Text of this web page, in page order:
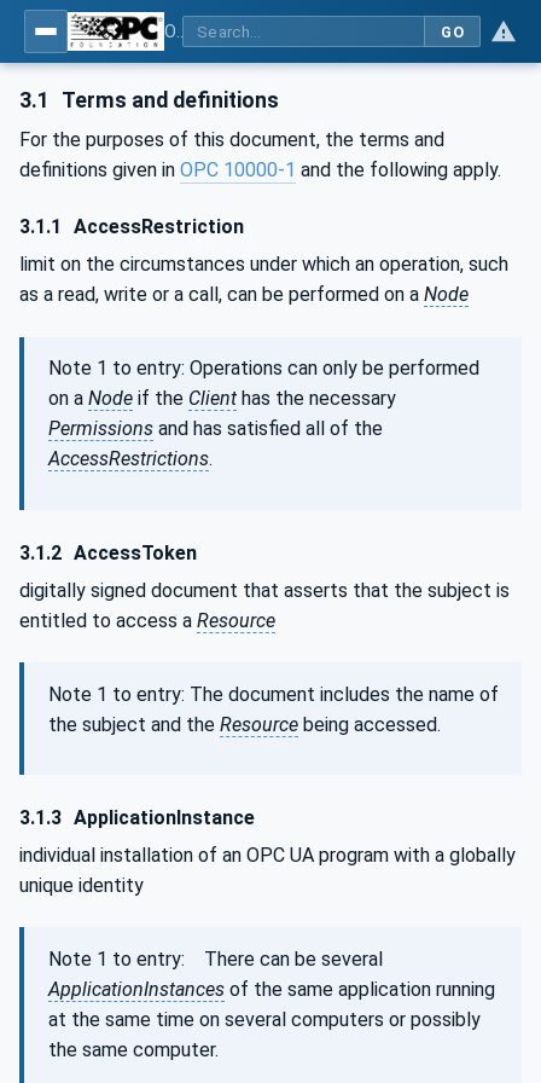
GO
3.1 Terms and definitions
For the purposes of this document, the terms and
definitions given in OPC 10000-1 and the following apply.
3.1.1
AccessRestriction
limit on the circumstances under which an operation, such
as a read, write or a call, can be performed on a Node
Note 1 to entry: Operations can only be performed
on a Node if the Client has the necessary
Permissions and has satisfied all of the
AccessRestrictions.
3.1.2 AccessToken
digitally signed document that asserts that the subject is
entitled to access a Resource
Note 1 to entry: The document includes the name of
the subject and the Resource being accessed.
3.1.3 ApplicationInstance
individual installation of an OPC UA program with a globally
unique identity
Note 1 to entry: There can be several
ApplicationInstances of the same application running
at the same time on several computers or possibly
the same computer.